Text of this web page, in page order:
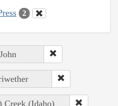
2
Creek (Idaho)